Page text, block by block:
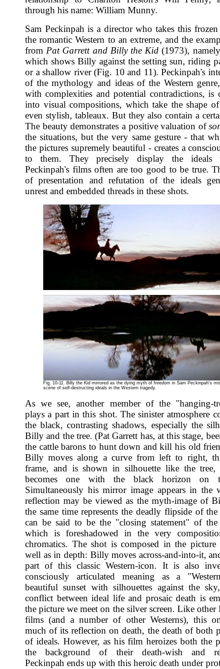
through his name: William Munny.
Sam Peckinpah is a director who takes this
the romantic Western to an extreme, and the
fromPat Garrett and Billy the Kid (1973),
which shows Billy against the setting sun, riding
or a shallow river (Fig. 10 and 11). Peckinpah's
of the mythology and ideas of the Western
with complexities and potential contradictions, is
into visual compositions, which take the shape
even stylish, tableaux. But they also contain a
The beauty demonstrates a positive valuation of
the situations, but the very same gesture - that
the pictures supremely beautiful - creates a
to them. They precisely display the ideals
Peckinpah's films often are too good to be true.
of presentation and refutation of the ideals
unrest and embedded threads in these shots.
Fig. 10-11. Billy the Kid mirrored as the dying myth of freedom in Sam Peckinpah's
scène of self-destructing ideals in the Western tragedy.
As we see, another member of the "hanging-
plays a part in this shot. The sinister atmosphere
the black, contrasting shadows, especially the
Billy and the tree. (Pat Garrett has, at this stage,
the cattle barons to hunt down and kill his old
Billy moves along a curve from left to right,
frame, and is shown in silhouette like the tree,
becomes one with the black horizon on
Simultaneously his mirror image appears in the
reflection may be viewed as the myth-image of
the same time represents the deadly flipside of
can be said to be the "closing statement" of
which is foreshadowed in the very
chromatics. The shot is composed in the picture
well as in depth: Billy moves across-and-into-it,
part of this classic Western-icon. It is also
consciously articulated meaning as a
beautiful sunset with silhouettes against the
conflict between ideal life and prosaic death is
the picture we meet on the silver screen. Like other
films (and a number of other Westerns), this
much of its reflection on death, the death of both
of ideals. However, as his film heroizes both the
the background of their death-wish and
Peckinpah ends up with this heroic death under